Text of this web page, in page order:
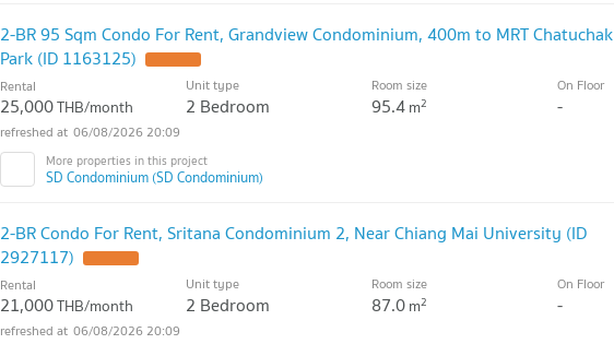
2-BR 95 Sqm Condo For Rent, Grandview Condominium, 400m to MRT Chatuchak
Park (ID 1163125)
Rental
25,000THB/month
Unit type
2 Bedroom
Room size
95.4m2
On Floor
-
06/08/2026 20:09
SD Condominium (SD Condominium)
2-BR Condo For Rent, Sritana Condominium 2, Near Chiang Mai University (ID
2927117)
Rental
21,000THB/month
Unit type
2 Bedroom
Room size
87.0m2
On Floor
-
06/08/2026 20:09